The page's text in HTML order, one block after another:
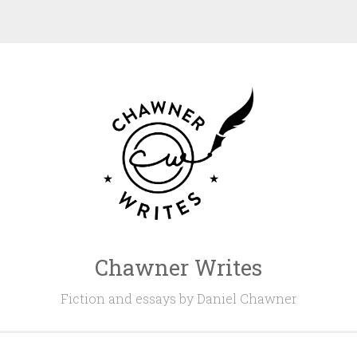
Chawner Writes
Fiction and essays by Daniel Chawner